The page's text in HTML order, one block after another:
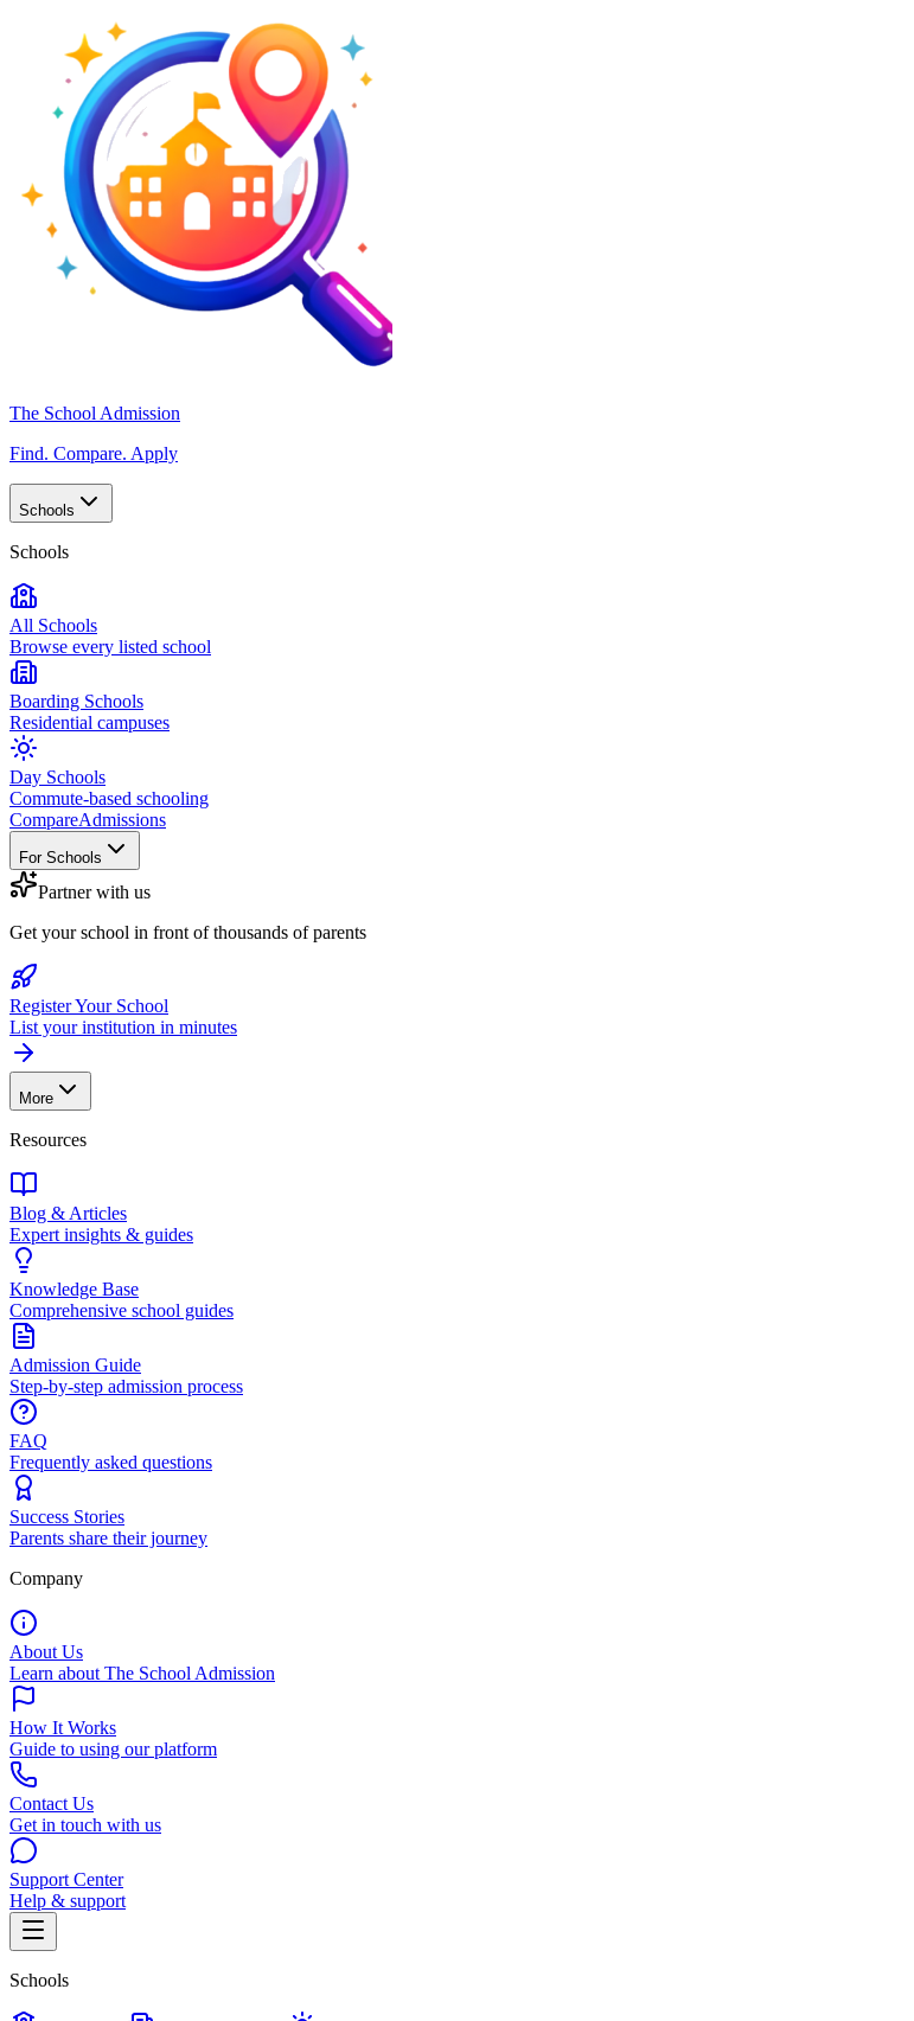
The School Admission
Find. Compare. Apply
Schools
Schools
All Schools
Browse every listed school
Boarding Schools
Residential campuses
Day Schools
Commute-based schooling
CompareAdmissions
For Schools
Partner with us
Get your school in front of thousands of parents
Register Your School
List your institution in minutes
More
Resources
Blog & Articles
Expert insights & guides
Knowledge Base
Comprehensive school guides
Admission Guide
Step-by-step admission process
FAQ
Frequently asked questions
Success Stories
Parents share their journey
Company
About Us
Learn about The School Admission
How It Works
Guide to using our platform
Contact Us
Get in touch with us
Support Center
Help & support
Schools